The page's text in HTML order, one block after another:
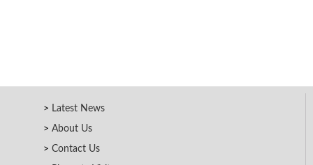
Latest News
About Us
Contact Us